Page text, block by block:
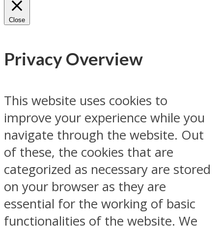
Close
Privacy Overview
This website uses cookies to
improve your experience while you
navigate through the website. Out
of these, the cookies that are
categorized as necessary are stored
on your browser as they are
essential for the working of basic
functionalities of the website. We